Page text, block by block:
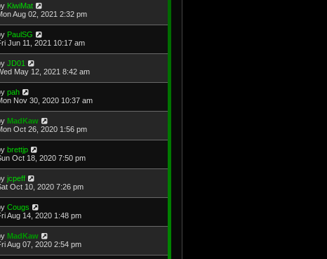
KiwiMat
Aug 02, 2021 2:32 pm
PaulSG
Jun 11, 2021 10:17 am
JD01
May 12, 2021 8:42 am
pah
Nov 30, 2020 10:37 am
MadKaw
Oct 26, 2020 1:56 pm
brettjp
Oct 18, 2020 7:50 pm
jcpeff
Oct 10, 2020 7:26 pm
Cougs
Aug 14, 2020 1:48 pm
MadKaw
Aug 07, 2020 2:54 pm